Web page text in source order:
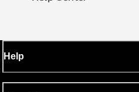
Help